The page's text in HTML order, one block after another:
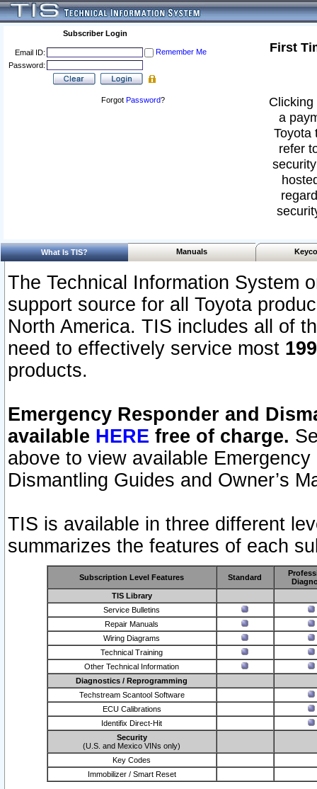
Subscriber Login
Email ID:
Remember Me
Password:
Forgot Password?
First
a
Toyota
refer
What Is TIS? Manuals
The Technical Information System
support source for all Toyota
North America. TIS includes all of
need to effectively service most
products.
Emergency Responder and
available HERE free of charge.
above to view available
Dismantling Guides and Owner’s
TIS is available in three different
summarizes the features of each
Subscription Level Features Standard
TIS Library
Service Bulletins
Repair Manuals
Wiring Diagrams
Technical Training
Other Technical Information
Diagnostics / Reprogramming
Techstream Scantool Software
ECU Calibrations
Identifix Direct-Hit
Security
(U.S. and Mexico VINs only)
Key Codes
Immobilizer / Smart Reset